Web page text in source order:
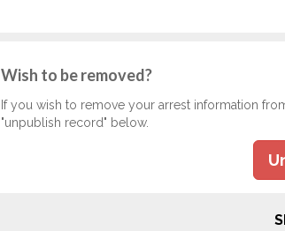
Wish to be removed?
If you wish to remove your arrest information
"unpublish record" below.